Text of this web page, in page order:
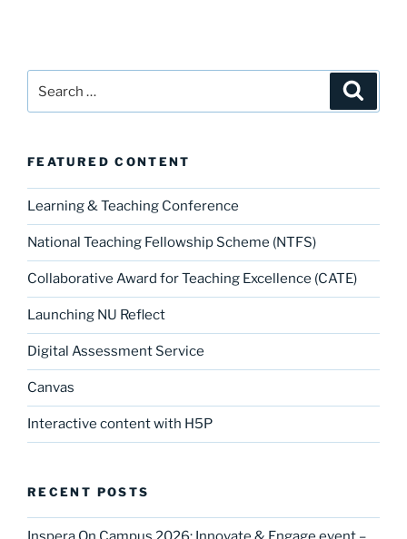
for:
FEATURED CONTENT
Learning & Teaching Conference
National Teaching Fellowship Scheme (NTFS)
Collaborative Award for Teaching Excellence (CATE)
Launching NU Reflect
Digital Assessment Service
Canvas
Interactive content with H5P
RECENT POSTS